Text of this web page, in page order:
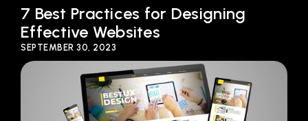
7 Best Practices for Designing
Effective Websites
SEPTEMBER 30, 2023